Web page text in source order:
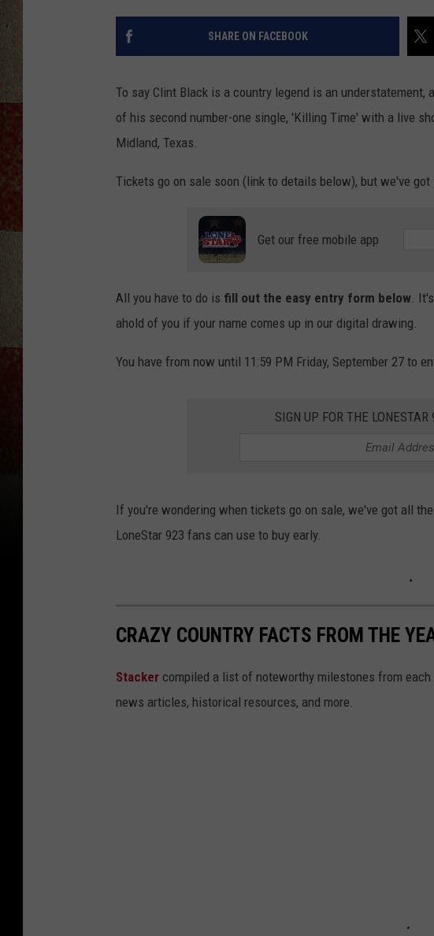
TASTE OF
BRETT ALAN
SHARE ON FACEBOOK
To say Clint Black is a country legend is an understatement,
of his second number-one single, 'Killing Time' with a live
Midland, Texas.
Tickets go on sale soon (link to details below), but we've
Get our free mobile app
All you have to do is fill out the easy entry form below.
ahold of you if your name comes up in our digital drawing.
You have from now until 11:59 PM Friday, September 27 to
SIGN UP FOR THE
If you're wondering when tickets go on sale, we've got all
LoneStar 923 fans can use to buy early.
CRAZY COUNTRY FACTS FROM THE
Stacker compiled a list of noteworthy milestones from
news articles, historical resources, and more.